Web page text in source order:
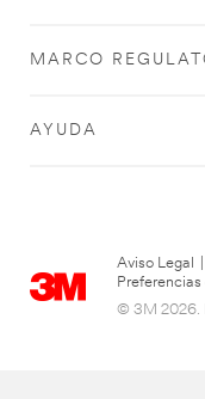
MARCO
AYUDA
Aviso Legal
© 3M 2026.